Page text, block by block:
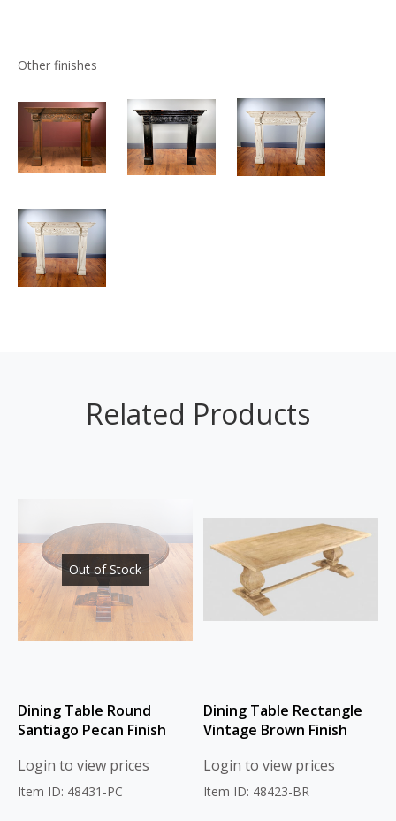
Other finishes
Related Products
Out of Stock
Dining Table Round
Santiago Pecan Finish
Login to view prices
Item ID: 48431-PC
Dining Table Rectangle
Vintage Brown Finish
Login to view prices
Item ID: 48423-BR